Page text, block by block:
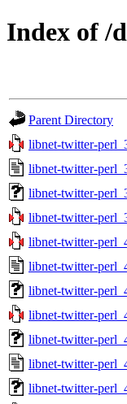
Index of /
Parent Directory
libnet-twitter-
libnet-twitter-
libnet-twitter-
libnet-twitter-
libnet-twitter-
libnet-twitter-
libnet-twitter-
libnet-twitter-
libnet-twitter-
libnet-twitter-
libnet-twitter-